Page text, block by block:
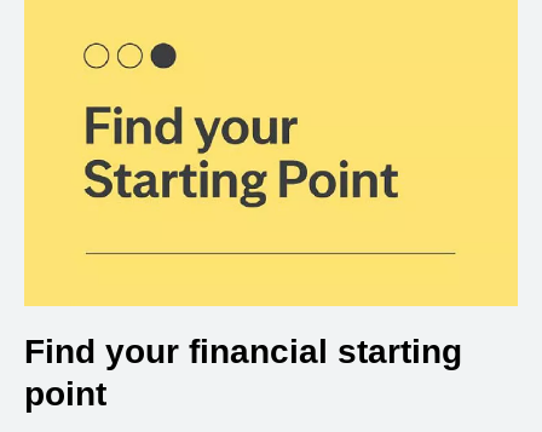
Find your financial starting
point